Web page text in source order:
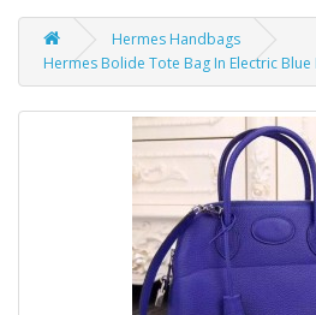
Hermes Handbags
Hermes Bolide Tote Bag In Electric Blue